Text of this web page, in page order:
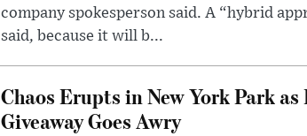
company spokesperson said. A “hybrid
said, because it will b...
Chaos Erupts in New York Park
Giveaway Goes Awry